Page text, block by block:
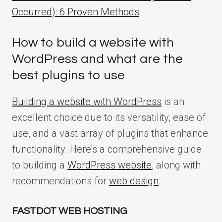
Occurred): 6 Proven Methods
How to build a website with
WordPress and what are the
best plugins to use
Building a website with WordPress is an
excellent choice due to its versatility, ease of
use, and a vast array of plugins that enhance
functionality. Here’s a comprehensive guide
to building a WordPress website, along with
recommendations for web design.
FASTDOT WEB HOSTING